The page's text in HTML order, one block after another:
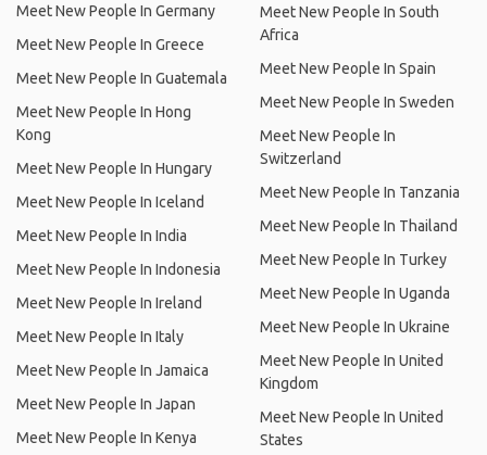
Meet New People In Germany
Meet New People In Greece
Meet New People In Guatemala
Meet New People In Hong
Kong
Meet New People In Hungary
Meet New People In Iceland
Meet New People In India
Meet New People In Indonesia
Meet New People In Ireland
Meet New People In Italy
Meet New People In Jamaica
Meet New People In Japan
Meet New People In Kenya
Meet New People In South
Africa
Meet New People In Spain
Meet New People In Sweden
Meet New People In
Switzerland
Meet New People In Tanzania
Meet New People In Thailand
Meet New People In Turkey
Meet New People In Uganda
Meet New People In Ukraine
Meet New People In United
Kingdom
Meet New People In United
States